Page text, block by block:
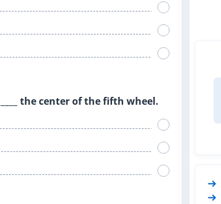
the center of the fifth wheel.